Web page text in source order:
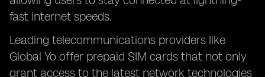
fast internet speeds.
Leading telecommunications providers like
Global Yo offer prepaid SIM cards that not only
grant access to the latest network technologies